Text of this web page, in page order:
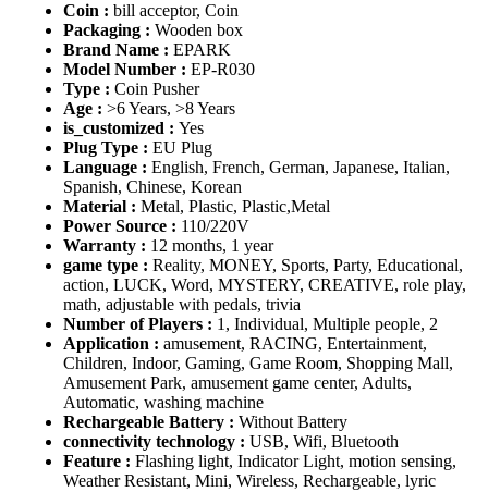
Coin : bill acceptor, Coin
Packaging : Wooden box
Brand Name : EPARK
Model Number : EP-R030
Type : Coin Pusher
Age : >6 Years, >8 Years
is_customized : Yes
Plug Type : EU Plug
Language : English, French, German, Japanese, Italian,
Spanish, Chinese, Korean
Material : Metal, Plastic, Plastic,Metal
Power Source : 110/220V
Warranty : 12 months, 1 year
game type : Reality, MONEY, Sports, Party, Educational,
action, LUCK, Word, MYSTERY, CREATIVE, role play,
math, adjustable with pedals, trivia
Number of Players : 1, Individual, Multiple people, 2
Application : amusement, RACING, Entertainment,
Children, Indoor, Gaming, Game Room, Shopping Mall,
Amusement Park, amusement game center, Adults,
Automatic, washing machine
Rechargeable Battery : Without Battery
connectivity technology : USB, Wifi, Bluetooth
Feature : Flashing light, Indicator Light, motion sensing,
Weather Resistant, Mini, Wireless, Rechargeable, lyric